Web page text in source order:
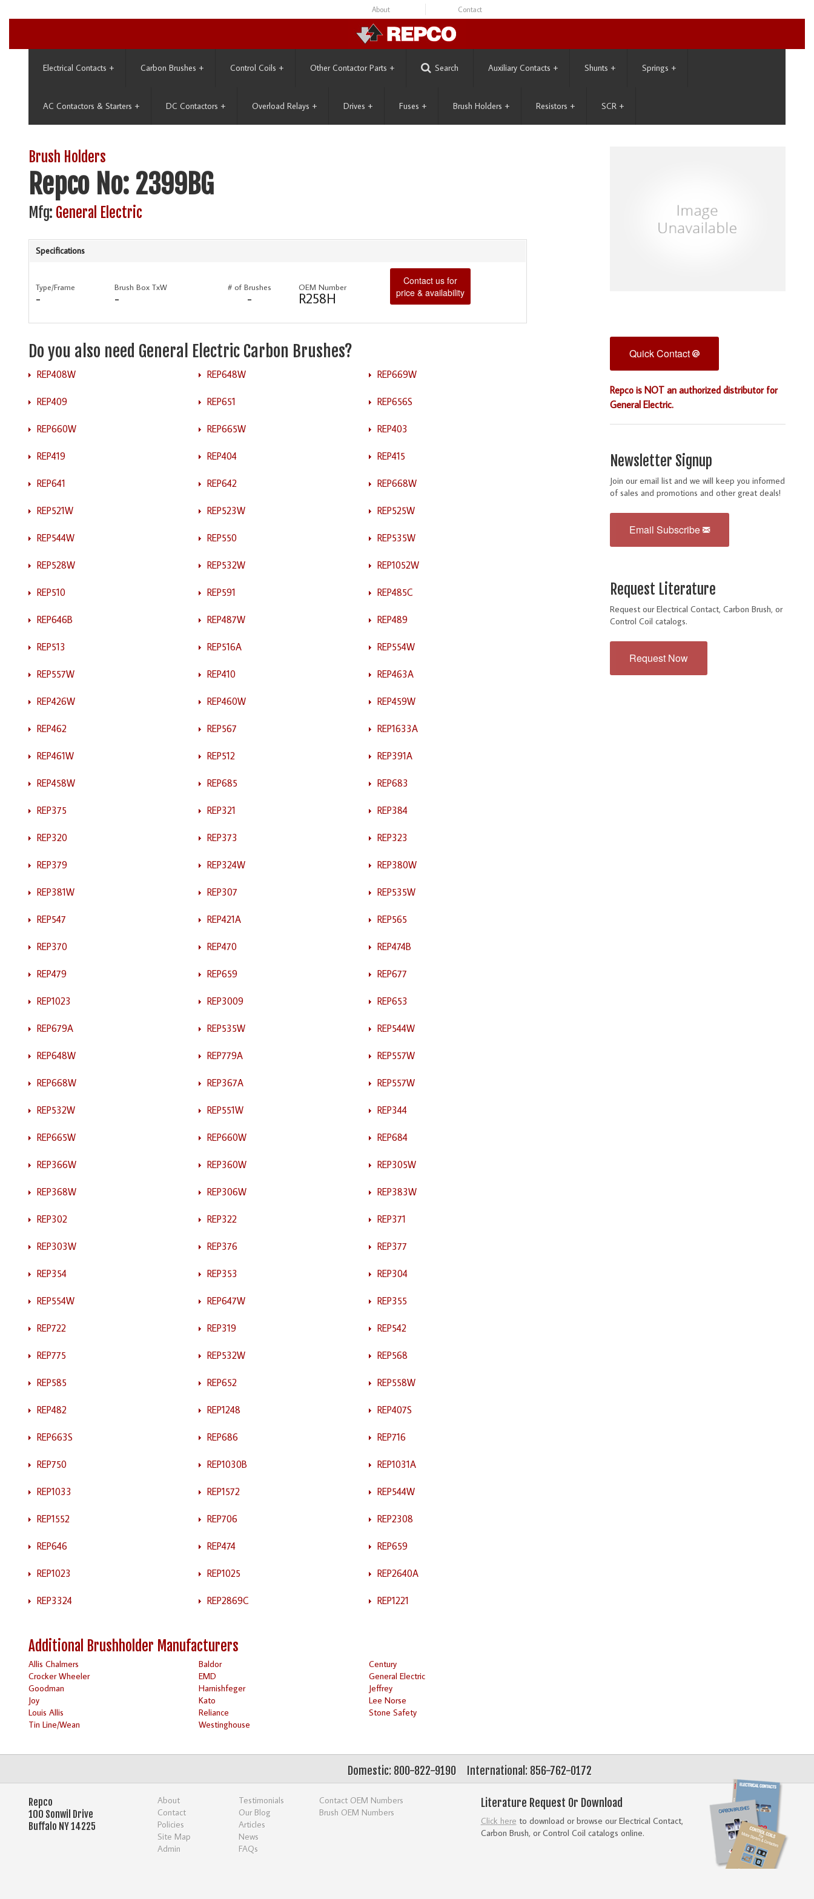
About Contact
Electrical Contacts + Carbon Brushes + Control Coils + Other Contactor Parts + Search Auxiliary Contacts + Shunts + Springs +
AC Contactors & Starters + DC Contactors + Overload Relays + Drives + Fuses + Brush Holders + Resistors + SCR +
Brush Holders
Repco No: 2399BG
Mfg: General Electric
Specifications
Type/Frame
-
Brush Box TxW
-
# of Brushes
-
OEM Number
R258H
Contact us for
price & availability
Do you also need General Electric Carbon Brushes?
REP408W REP648W REP669W
REP409 REP651 REP656S
REP660W REP665W REP403
REP419 REP404 REP415
REP641 REP642 REP668W
REP521W REP523W REP525W
REP544W REP550 REP535W
REP528W REP532W REP1052W
REP510 REP591 REP485C
REP646B REP487W REP489
REP513 REP516A REP554W
REP557W REP410 REP463A
REP426W REP460W REP459W
REP462 REP567 REP1633A
REP461W REP512 REP391A
REP458W REP685 REP683
REP375 REP321 REP384
REP320 REP373 REP323
REP379 REP324W REP380W
REP381W REP307 REP535W
REP547 REP421A REP565
REP370 REP470 REP474B
REP479 REP659 REP677
REP1023 REP3009 REP653
REP679A REP535W REP544W
REP648W REP779A REP557W
REP668W REP367A REP557W
REP532W REP551W REP344
REP665W REP660W REP684
REP366W REP360W REP305W
REP368W REP306W REP383W
REP302 REP322 REP371
REP303W REP376 REP377
REP354 REP353 REP304
REP554W REP647W REP355
REP722 REP319 REP542
REP775 REP532W REP568
REP585 REP652 REP558W
REP482 REP1248 REP407S
REP663S REP686 REP716
REP750 REP1030B REP1031A
REP1033 REP1572 REP544W
REP1552 REP706 REP2308
REP646 REP474 REP659
REP1023 REP1025 REP2640A
REP3324 REP2869C REP1221
Additional Brushholder Manufacturers
Allis Chalmers Baldor
Century
Crocker Wheeler
EMD
General Electric
Goodman
Harnishfeger
Jeffrey
Joy
Kato
Lee Norse
Louis Allis
Reliance
Stone Safety
Tin Line/Wean
Westinghouse
Quick Contact
Repco is NOT an authorized distributor for
General Electric.
Newsletter Signup
Join our email list and we will keep you informed
of sales and promotions and other great deals!
Email Subscribe
Request Literature
Request our Electrical Contact, Carbon Brush, or
Control Coil catalogs.
Request Now
International: 856-762-0172
Domestic: 800-822-9190
Literature Request Or Download
Click here to download or browse our Electrical Contact,
Carbon Brush, or Control Coil catalogs online.
Repco
100 Sonwil Drive
Buffalo NY 14225
About
Contact
Policies
Site Map
Admin
Testimonials
Our Blog
Articles
News
FAQs
Contact OEM Numbers
Brush OEM Numbers